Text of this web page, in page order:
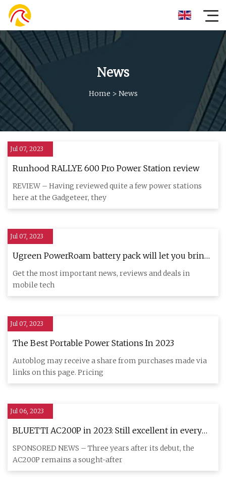
News
Home > News
Jul 07, 2023
Runhood RALLYE 600 Pro Power Station review
REVIEW – Having reviewed quite a few power stations
here at the Gadgeteer, they
Jul 07, 2023
Ugreen PowerRoam battery pack will let you bring
power wherever you go!
Get the most important news, reviews and deals in
mobile tech
Jul 07, 2023
The Best Portable Power Stations In 2023
Autoblog may receive a share from purchases made via
links on this page. Pricing
Jul 06, 2023
BLUETTI AC200P in 2023: Still excellent in every
way?
SPONSORED NEWS – Three years after its debut, the
AC200P remains a sought-after